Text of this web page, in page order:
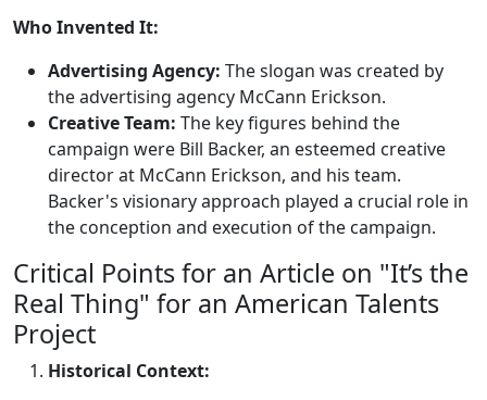
Who Invented It:
Advertising Agency: The slogan was created by
the advertising agency McCann Erickson.
Creative Team: The key figures behind the
campaign were Bill Backer, an esteemed creative
director at McCann Erickson, and his team.
Backer's visionary approach played a crucial role in
the conception and execution of the campaign.
Critical Points for an Article on "It’s the
Real Thing" for an American Talents
Project
Historical Context: